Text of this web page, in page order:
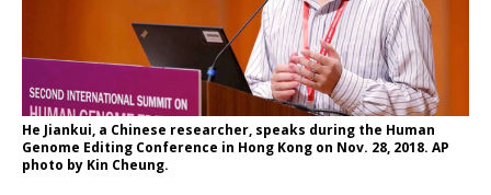
He Jiankui, a Chinese researcher, speaks during the Human
Genome Editing Conference in Hong Kong on Nov. 28, 2018. AP
photo by Kin Cheung.